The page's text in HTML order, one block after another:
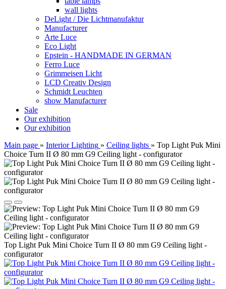
wall lights
DeLight / Die Lichtmanufaktur
Manufacturer
Arte Luce
Eco Light
Epstein - HANDMADE IN GERMAN
Ferro Luce
Grimmeisen Licht
LCD Creativ Design
Schmidt Leuchten
show Manufacturer
Sale
Our exhibition
Our exhibition
Main page » Interior Lighting » Ceiling lights » Top Light Puk Mini
Choice Turn II Ø 80 mm G9 Ceiling light - configurator
Top Light Puk Mini Choice Turn II Ø 80 mm G9 Ceiling light -
configurator